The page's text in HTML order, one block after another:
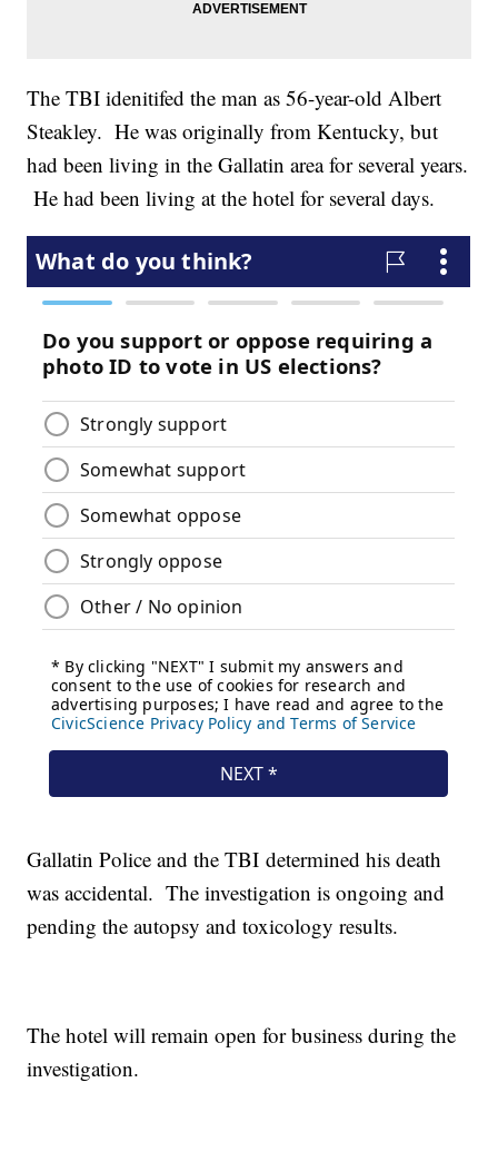
The TBI idenitifed the man as 56-year-old Albert
Steakley. He was originally from Kentucky, but
had been living in the Gallatin area for several years.
He had been living at the hotel for several days.
Gallatin Police and the TBI determined his death
was accidental. The investigation is ongoing and
pending the autopsy and toxicology results.
The hotel will remain open for business during the
investigation.